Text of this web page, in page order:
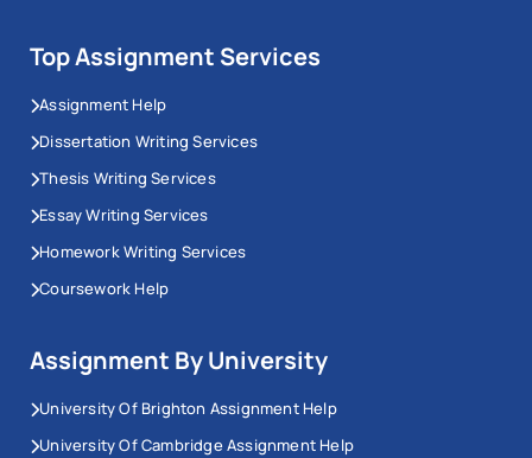
Top Assignment Services
Assignment Help
Dissertation Writing Services
Thesis Writing Services
Essay Writing Services
Homework Writing Services
Coursework Help
Assignment By University
University Of Brighton Assignment Help
University Of Cambridge Assignment Help